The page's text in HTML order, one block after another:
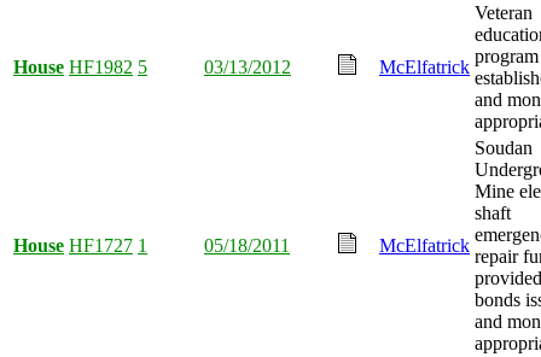
House HF1982 5 03/13/2012 McElfatrick
Veteran
program
and
House HF1727 1 05/18/2011 McElfatrick
Soudan
Mine
shaft
repair
bonds
and